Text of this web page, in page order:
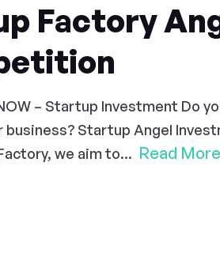
Factory
– Startup Investment Do
Startup Angel
we aim to... Read More